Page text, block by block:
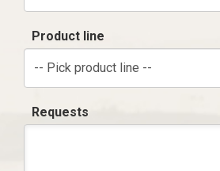
Product line
-- Pick product line --
Requests